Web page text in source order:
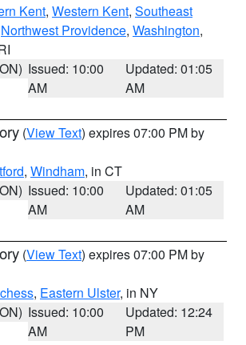
Kent, Western Kent, Southeast
Northwest Providence, Washington,
Issued: 10:00
AM
Updated: 01:05
AM
(View Text) expires 07:00 PM by
, Windham, in CT
Issued: 10:00
AM
Updated: 01:05
AM
(View Text) expires 07:00 PM by
, Eastern Ulster, in NY
Issued: 10:00
AM
Updated: 12:24
PM